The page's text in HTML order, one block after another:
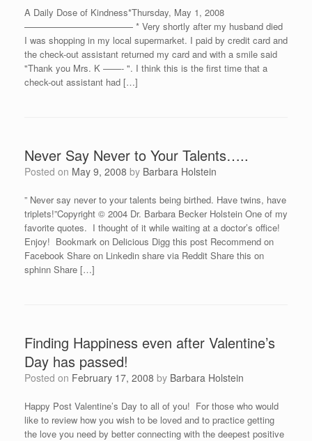
A Daily Dose of Kindness*Thursday, May 1, 2008
———————————— * Very shortly after my husband died
I was shopping in my local supermarket. I paid by credit card and
the check-out assistant returned my card and with a smile said
"Thank you Mrs. K ——- ". I think this is the first time that a
check-out assistant had […]
Never Say Never to Your Talents…..
Posted on May 9, 2008 by Barbara Holstein
” Never say never to your talents being birthed. Have twins, have
triplets!”Copyright © 2004 Dr. Barbara Becker Holstein One of my
favorite quotes. I thought of it while waiting at a doctor’s office!
Enjoy! Bookmark on Delicious Digg this post Recommend on
Facebook Share on Linkedin share via Reddit Share this on
sphinn Share […]
Finding Happiness even after Valentine’s
Day has passed!
Posted on February 17, 2008 by Barbara Holstein
Happy Post Valentine’s Day to all of you! For those who would
like to review how you wish to be loved and to practice getting
the love you need by better connecting with the deepest positive